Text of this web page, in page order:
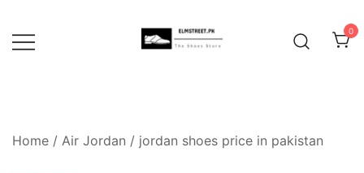
content
0
Home / Air Jordan / jordan shoes price in pakistan